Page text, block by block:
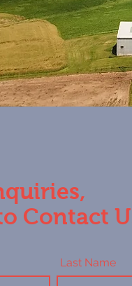
Contact
Last Name